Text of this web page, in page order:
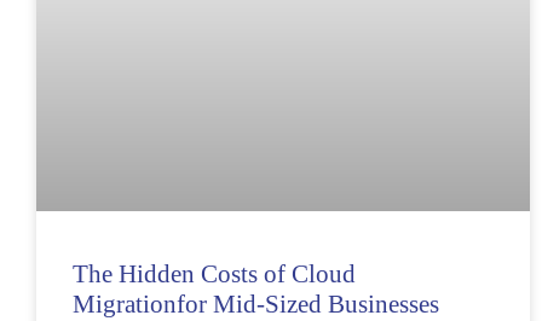
The Hidden Costs of Cloud
Migrationfor Mid-Sized Businesses